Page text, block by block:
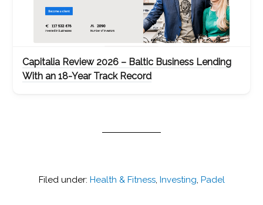
Capitalia Review 2026 – Baltic Business Lending
With an 18-Year Track Record
Filed under: Health & Fitness, Investing Padel